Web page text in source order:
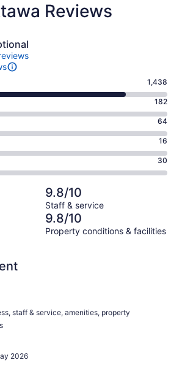
Reviews
1,438
182
64
16
30
9.8/10
Staff & service
9.8/10
Property conditions & facilities
staff & service, amenities, property
2026